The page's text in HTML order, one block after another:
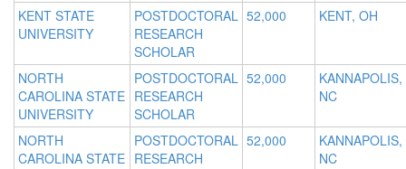
KENT STATE
UNIVERSITY
POSTDOCTORAL
RESEARCH
SCHOLAR
52,000 KENT, OH
NORTH
CAROLINA STATE
UNIVERSITY
POSTDOCTORAL
RESEARCH
SCHOLAR
52,000
KANNAPOLIS,
NC
NORTH
CAROLINA STATE
POSTDOCTORAL
RESEARCH
52,000
KANNAPOLIS,
NC